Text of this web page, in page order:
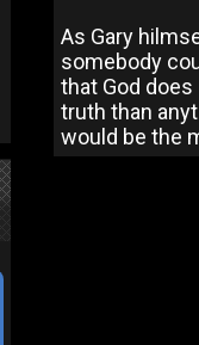
As Gary
somebody
that God
truth than
would be the